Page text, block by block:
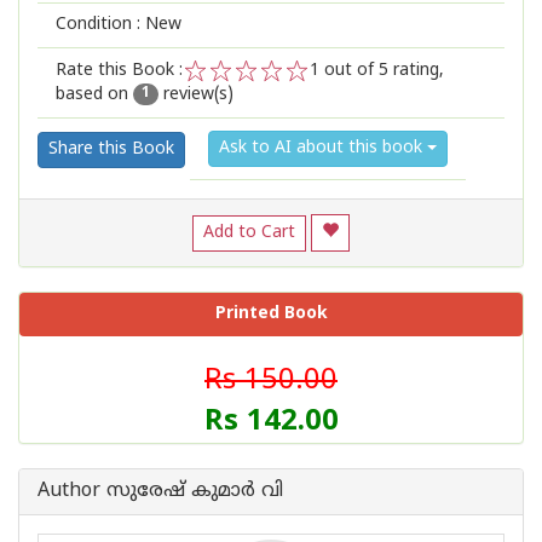
Condition : New
Rate this Book :
2
1
1 out of 5 rating,
based on
1 review(s)
Share this Book Ask to AI about this book
Add to Cart
Printed Book
Rs 150.00
Rs 142.00
Author സുരേഷ് കുമാർ വി